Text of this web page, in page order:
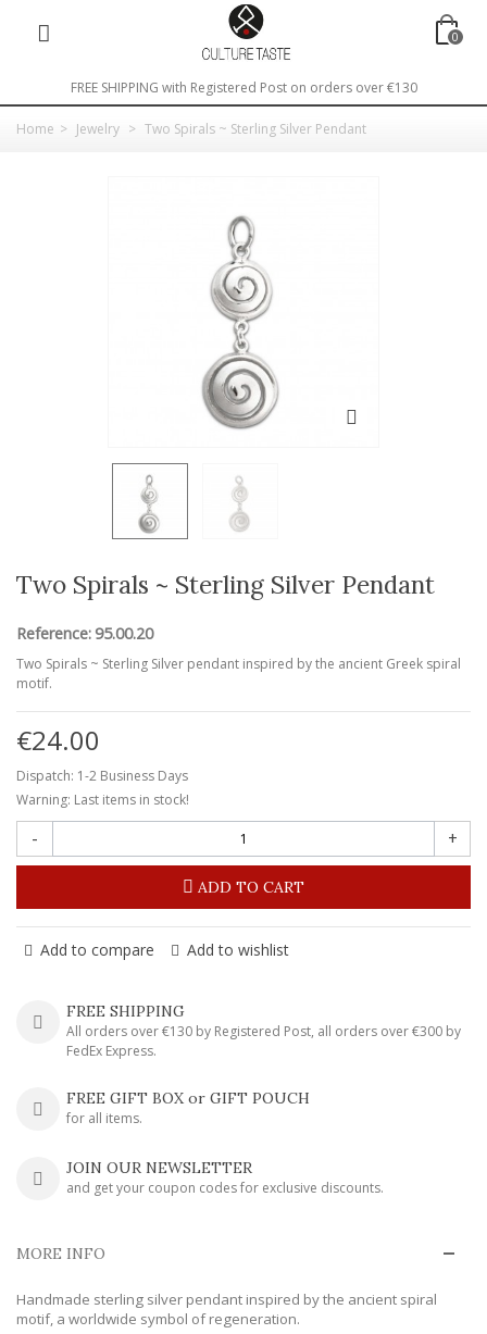
0
FREE SHIPPING with Registered Post on orders over €130
Home > Jewelry > Two Spirals ~ Sterling Silver Pendant
Two Spirals ~ Sterling Silver Pendant
Reference: 95.00.20
Two Spirals ~ Sterling Silver pendant inspired by the ancient Greek spiral
motif.
€24.00
Dispatch: 1-2 Business Days
Warning: Last items in stock!
- +
ADD TO CART
Add to compare Add to wishlist
FREE SHIPPING
All orders over €130 by Registered Post, all orders over €300 by
FedEx Express.
FREE GIFT BOX or GIFT POUCH
for all items.
JOIN OUR NEWSLETTER
and get your coupon codes for exclusive discounts.
MORE INFO
Handmade sterling silver pendant inspired by the ancient spiral
motif, a worldwide symbol of regeneration.